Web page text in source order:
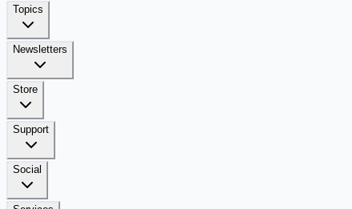
Topics
Newsletters
Store
Support
Social